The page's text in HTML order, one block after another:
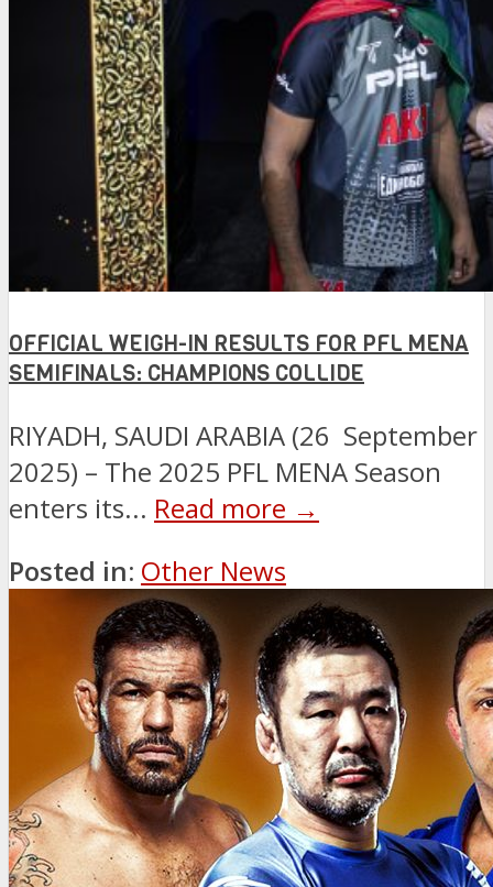
OFFICIAL WEIGH-IN RESULTS FOR PFL MENA
SEMIFINALS: CHAMPIONS COLLIDE
RIYADH, SAUDI ARABIA (26 September
2025) – The 2025 PFL MENA Season
enters its... Read more →
Posted in: Other News